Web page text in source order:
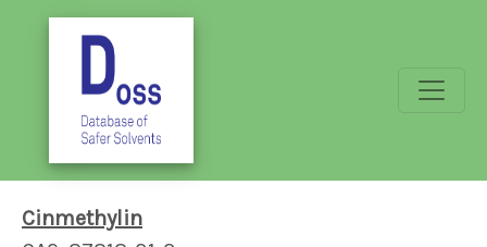
Cinmethylin